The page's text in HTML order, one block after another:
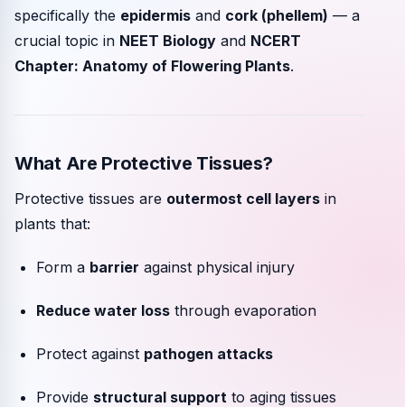
specifically the epidermis and cork (phellem) — a
crucial topic in NEET Biology and NCERT
Chapter: Anatomy of Flowering Plants.
What Are Protective Tissues?
Protective tissues are outermost cell layers in
plants that:
Form a barrier against physical injury
Reduce water loss through evaporation
Protect against pathogen attacks
Provide structural support to aging tissues